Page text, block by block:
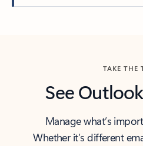
TAKE THE
See
Manage what’s
Whether it’s different